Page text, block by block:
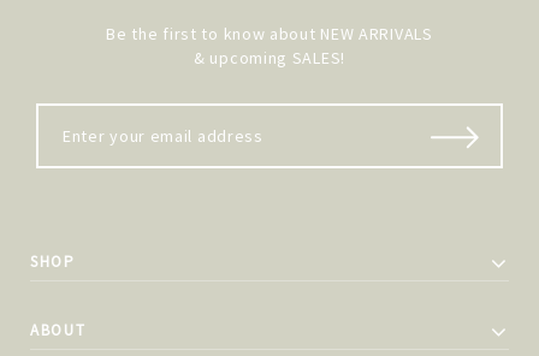
Be the first to know about NEW ARRIVALS
& upcoming SALES!
SHOP
ABOUT